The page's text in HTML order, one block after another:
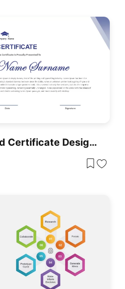
Corporate Award Certificate Design Template For PowerPoint & Google Slides